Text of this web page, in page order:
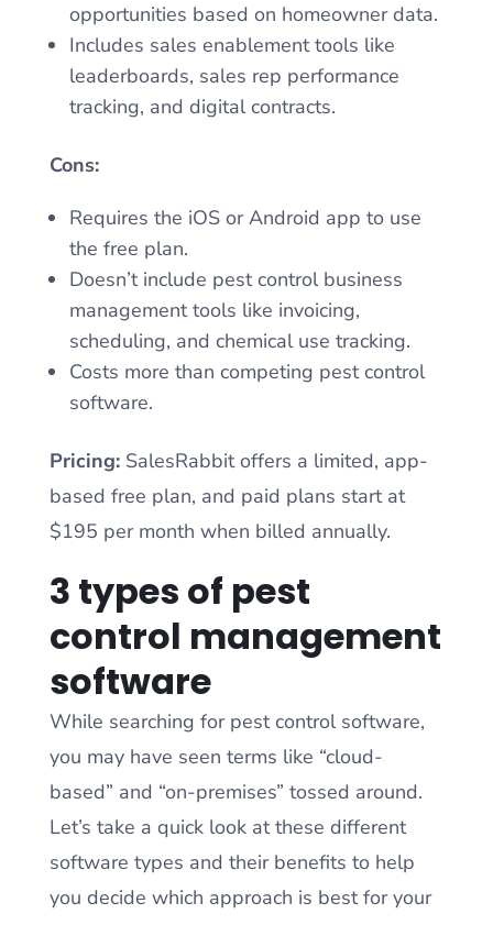
opportunities based on homeowner data.
Includes sales enablement tools like
leaderboards, sales rep performance
tracking, and digital contracts.
Cons:
Requires the iOS or Android app to use
the free plan.
Doesn’t include pest control business
management tools like invoicing,
scheduling, and chemical use tracking.
Costs more than competing pest control
software.
Pricing:SalesRabbit offers a limited, app-
based free plan, and paid plans start at
$195 per month when billed annually.
3 types of pest
control management
software
While searching for pest control software,
you may have seen terms like “cloud-
based” and “on-premises” tossed around.
Let’s take a quick look at these different
software types and their benefits to help
you decide which approach is best for your